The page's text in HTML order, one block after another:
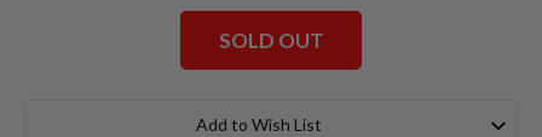
SOLD OUT
Add to Wish List